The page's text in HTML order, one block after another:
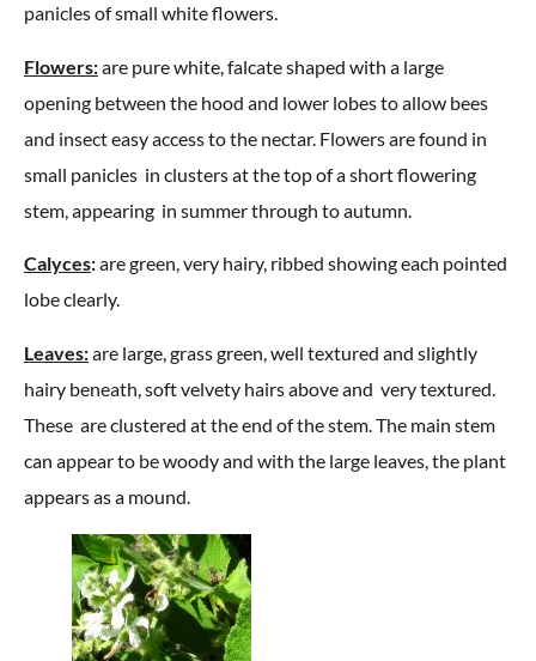
panicles of small white flowers.
Flowers:are pure white, falcate shaped with a large
opening between the hood and lower lobes to allow bees
and insect easy access to the nectar. Flowers are found in
small panicles in clusters at the top of a short flowering
stem, appearing in summer through to autumn.
Calyces:are green, very hairy, ribbed showing each pointed
lobe clearly.
Leaves:are large, grass green, well textured and slightly
hairy beneath, soft velvety hairs above and very textured.
These are clustered at the end of the stem. The main stem
can appear to be woody and with the large leaves, the plant
appears as a mound.